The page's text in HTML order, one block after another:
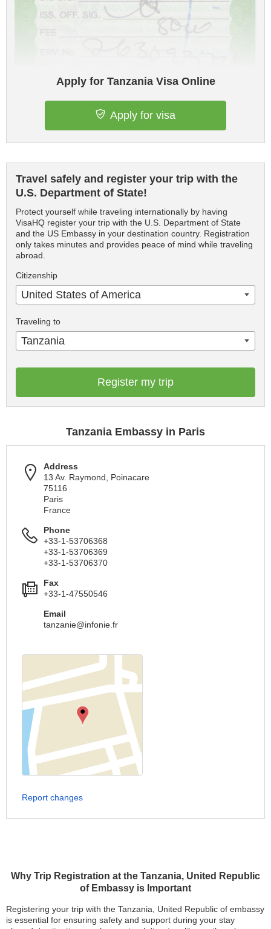
Why Trip Registration at the Tanzania, United Republic
of Embassy is Important
Registering your trip with the Tanzania, United Republic of embassy
is essential for ensuring safety and support during your stay
Apply for Tanzania Visa Online
Apply for visa
Travel safely and register your trip with the
U.S. Department of State!
Protect yourself while traveling internationally by having
VisaHQ register your trip with the U.S. Department of State
and the US Embassy in your destination country. Registration
only takes minutes and provides peace of mind while traveling
abroad.
Citizenship
United States of America
Traveling to
Tanzania
Register my trip
Tanzania Embassy in Paris
Address
13 Av. Raymond, Poinacare
75116
Paris
France
Phone
+33-1-53706368
+33-1-53706369
+33-1-53706370
Fax
+33-1-47550546
Email
tanzanie@infonie.fr
Report changes